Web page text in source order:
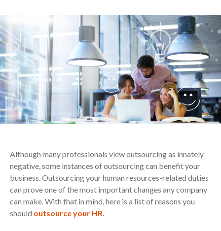
Although many professionals view outsourcing as innately
negative, some instances of outsourcing can benefit your
business. Outsourcing your human resources-related duties
can prove one of the most important changes any company
can make. With that in mind, here is a list of reasons you
should outsource your HR.